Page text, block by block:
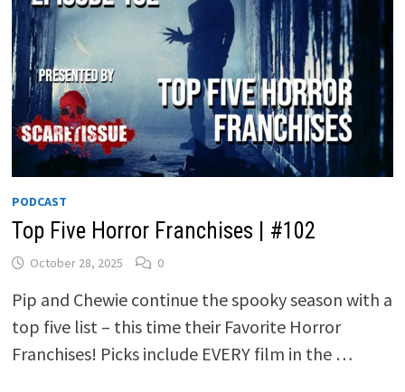
PODCAST
Top Five Horror Franchises | #102
October 28, 2025 0
Pip and Chewie continue the spooky season with a
top five list – this time their Favorite Horror
Franchises! Picks include EVERY film in the …